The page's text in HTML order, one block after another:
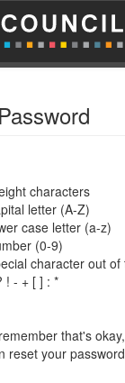
characters
letter (A-Z)
case letter (a-z)
(0-9)
character out
! - + [ ] : *
that's
reset your